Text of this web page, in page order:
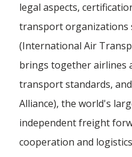
Forwarding
Forwarding
Forwarding
Forwarding Tarnów
legal aspects,
transport organizations
(International Air
brings together airlines
transport standards,
Alliance), the world's
independent freight
cooperation and